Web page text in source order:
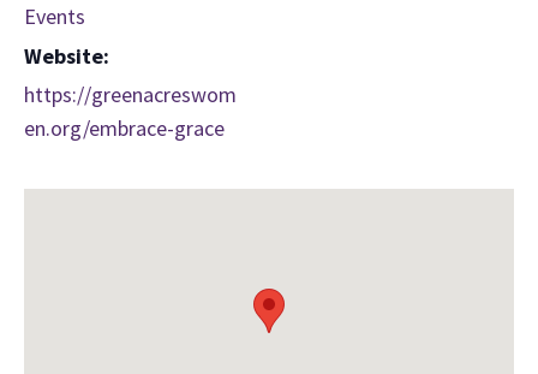
Events
Website:
https://greenacreswom
en.org/embrace-grace